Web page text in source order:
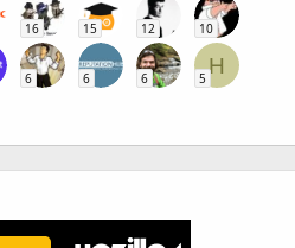
16 15 12 10
6 6 6
H
5